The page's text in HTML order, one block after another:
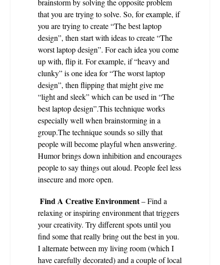
brainstorm by solving the opposite problem
that you are trying to solve. So, for example, if
you are trying to create “The best laptop
design”, then start with ideas to create “The
worst laptop design”. For each idea you come
up with, flip it. For example, if “heavy and
clunky” is one idea for “The worst laptop
design”, then flipping that might give me
“light and sleek” which can be used in “The
best laptop design”.This technique works
especially well when brainstorming in a
group.The technique sounds so silly that
people will become playful when answering.
Humor brings down inhibition and encourages
people to say things out aloud. People feel less
insecure and more open.
Find A Creative Environment– Find a
relaxing or inspiring environment that triggers
your creativity. Try different spots until you
find some that really bring out the best in you.
I alternate between my living room (which I
have carefully decorated) and a couple of local